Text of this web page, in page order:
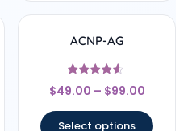
ACNP-AG
Rated
4.33
$49.00 – $99.00
Select options